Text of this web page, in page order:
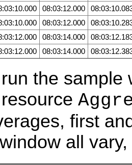
08:03:12.000
08:03:12.000
08:03:14.000
08:03:14.000
the sample
first
all